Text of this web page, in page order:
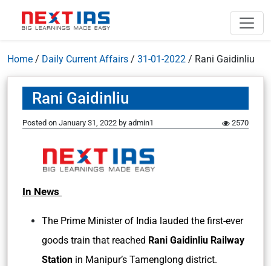
Home / Daily Current Affairs / 31-01-2022 / Rani Gaidinliu
Rani Gaidinliu
Posted on January 31, 2022 by admin1 2570
In News
The Prime Minister of India lauded the first-ever
goods train that reached Rani Gaidinliu Railway
Station in Manipur’s Tamenglong district.